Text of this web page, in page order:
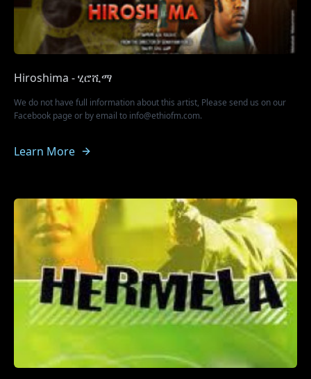
Hiroshima - ሂሮሺማ
We do not have full information about this artist, Please send us on our
Facebook page or by email to info@ethiofm.com.
Learn More